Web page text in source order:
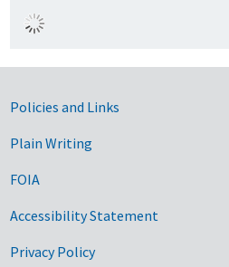
Government Links
Policies and Links
Plain Writing
FOIA
Accessibility Statement
Privacy Policy